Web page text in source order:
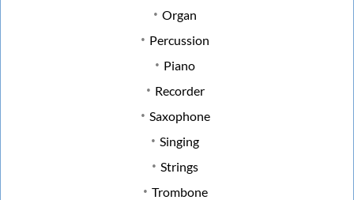
Organ
Percussion
Piano
Recorder
Saxophone
Singing
Strings
Trombone